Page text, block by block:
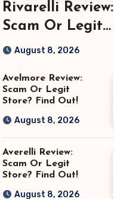
Rivarelli Review:
Scam Or Legit
Store? Find Out!
August 8, 2026
Avelmore Review:
Scam Or Legit
Store? Find Out!
August 8, 2026
Averelli Review:
Scam Or Legit
Store? Find Out!
August 8, 2026